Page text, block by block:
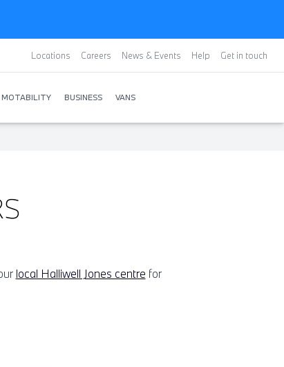
Locations Careers News & Events Help Get in touch
MOTABILITY BUSINESS VANS
local Halliwell Jones centre for